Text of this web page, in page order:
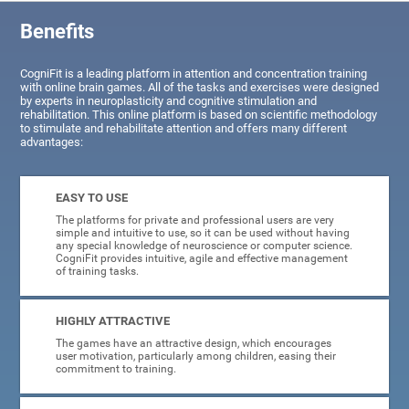
Benefits
CogniFit is a leading platform in attention and concentration training
with online brain games. All of the tasks and exercises were designed
by experts in neuroplasticity and cognitive stimulation and
rehabilitation. This online platform is based on scientific methodology
to stimulate and rehabilitate attention and offers many different
advantages:
EASY TO USE
The platforms for private and professional users are very
simple and intuitive to use, so it can be used without having
any special knowledge of neuroscience or computer science.
CogniFit provides intuitive, agile and effective management
of training tasks.
HIGHLY ATTRACTIVE
The games have an attractive design, which encourages
user motivation, particularly among children, easing their
commitment to training.